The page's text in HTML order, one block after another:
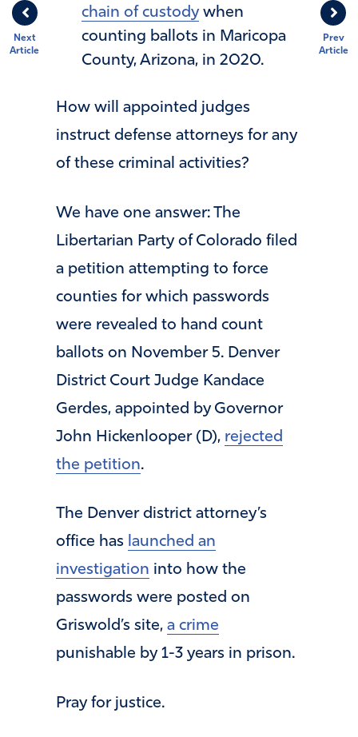
Prev
Article
Next
Article
chain of custodywhen
counting ballots in Maricopa
County, Arizona, in 2020.
How will appointed judges
instruct defense attorneys for any
of these criminal activities?
We have one answer: The
Libertarian Party of Colorado filed
a petition attempting to force
counties for which passwords
were revealed to hand count
ballots on November 5. Denver
District Court Judge Kandace
Gerdes, appointed by Governor
John Hickenlooper (D), rejected
the petition.
The Denver district attorney’s
office has launched an
investigation into how the
passwords were posted on
Griswold’s site, a crime
punishable by 1-3 years in prison.
Pray for justice.